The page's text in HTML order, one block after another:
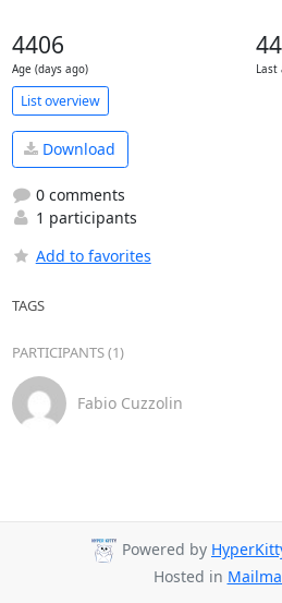
4406
Age (days ago) Last
List overview
Download
0 comments
1 participants
Add to favorites
TAGS
PARTICIPANTS (1)
Fabio Cuzzolin
Powered by
Hosted in